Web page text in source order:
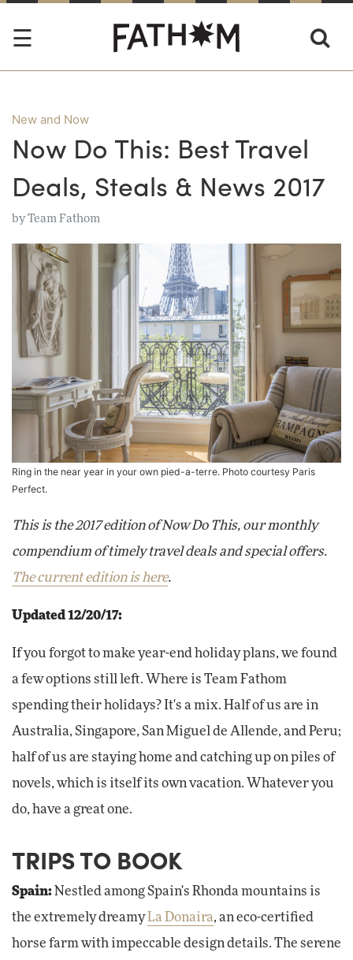
New and Now
Now Do This: Best Travel
Deals, Steals & News 2017
byTeam Fathom
Ring in the near year in your own pied-a-terre. Photo courtesy Paris
Perfect.
This is the 2017 edition of Now Do This, our monthly
compendium of timely travel deals and special offers.
The current edition is here.
Updated 12/20/17:
If you forgot to make year-end holiday plans, we found
a few options still left. Where is Team Fathom
spending their holidays? It's a mix. Half of us are in
Australia, Singapore, San Miguel de Allende, and Peru;
half of us are staying home and catching up on piles of
novels, which is itself its own vacation. Whatever you
do, have a great one.
TRIPS TO BOOK
Spain: Nestled among Spain's Rhonda mountains is
the extremely dreamy La Donaira, an eco-certified
horse farm with impeccable design details. The serene